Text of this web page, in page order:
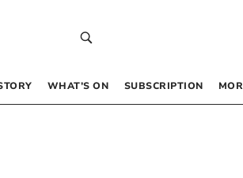
WHAT’S ON SUBSCRIPTION